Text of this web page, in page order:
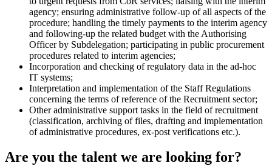
agency; ensuring administrative follow-up of all aspects of the
procedure; handling the timely payments to the interim agency
and following-up the related budget with the Authorising
Officer by Subdelegation; participating in public procurement
procedures related to interim agencies;
Incorporation and checking of regulatory data in the ad-hoc
IT systems;
Interpretation and implementation of the Staff Regulations
concerning the terms of reference of the Recruitment sector;
Other administrative support tasks in the field of recruitment
(classification, archiving of files, drafting and implementation
of administrative procedures, ex-post verifications etc.).
Are you the talent we are looking for?